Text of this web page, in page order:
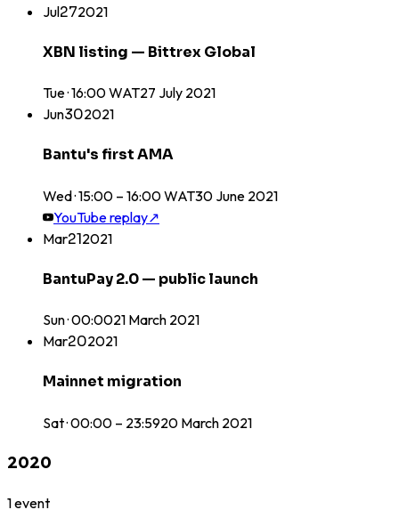
Jul272021
XBN listing — Bittrex Global
Tue · 16:00 WAT27 July 2021
Jun302021
Bantu's first AMA
Wed · 15:00 – 16:00 WAT30 June 2021
YouTube replay↗
Mar212021
BantuPay 2.0 — public launch
Sun · 00:0021 March 2021
Mar202021
Mainnet migration
Sat · 00:00 – 23:5920 March 2021
2020
1event